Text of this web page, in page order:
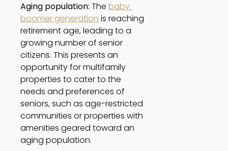
Aging population: The baby
boomer generation is reaching
retirement age, leading to a
growing number of senior
citizens. This presents an
opportunity for multifamily
properties to cater to the
needs and preferences of
seniors, such as age-restricted
communities or properties with
amenities geared toward an
aging population.